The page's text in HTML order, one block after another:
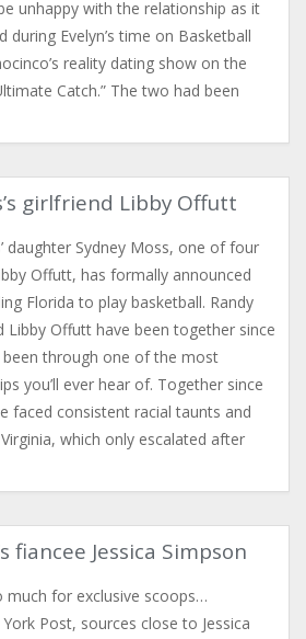
unhappy with the relationship as it
during Evelyn’s time on Basketball
reality dating show on the
Catch.” The two had been
girlfriend Libby Offutt
daughter Sydney Moss, one of four
Offutt, has formally announced
Florida to play basketball. Randy
Libby Offutt have been together since
through one of the most
you’ll ever hear of. Together since
faced consistent racial taunts and
which only escalated after
fiancee Jessica Simpson
much for exclusive scoops…
Post, sources close to Jessica